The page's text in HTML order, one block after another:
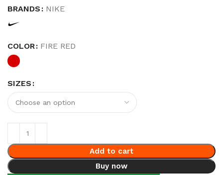
BRANDS NIKE
COLOR FIRE RED
SIZES
Add to cart
Buy now